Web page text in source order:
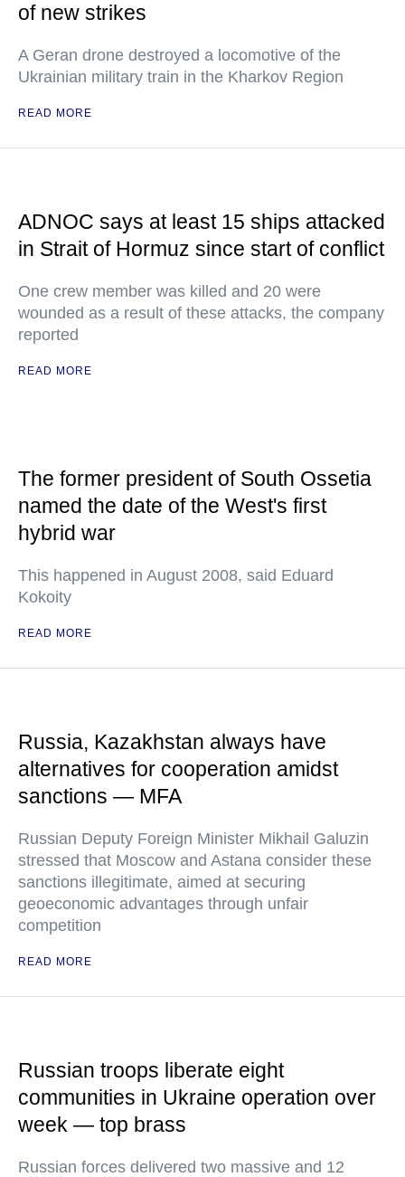
of new strikes
A Geran drone destroyed a locomotive of the
Ukrainian military train in the Kharkov Region
READ MORE
ADNOC says at least 15 ships attacked
in Strait of Hormuz since start of conflict
One crew member was killed and 20 were
wounded as a result of these attacks, the company
reported
READ MORE
The former president of South Ossetia
named the date of the West's first
hybrid war
This happened in August 2008, said Eduard
Kokoity
READ MORE
Russia, Kazakhstan always have
alternatives for cooperation amidst
sanctions — MFA
Russian Deputy Foreign Minister Mikhail Galuzin
stressed that Moscow and Astana consider these
sanctions illegitimate, aimed at securing
geoeconomic advantages through unfair
competition
READ MORE
Russian troops liberate eight
communities in Ukraine operation over
week — top brass
Russian forces delivered two massive and 12